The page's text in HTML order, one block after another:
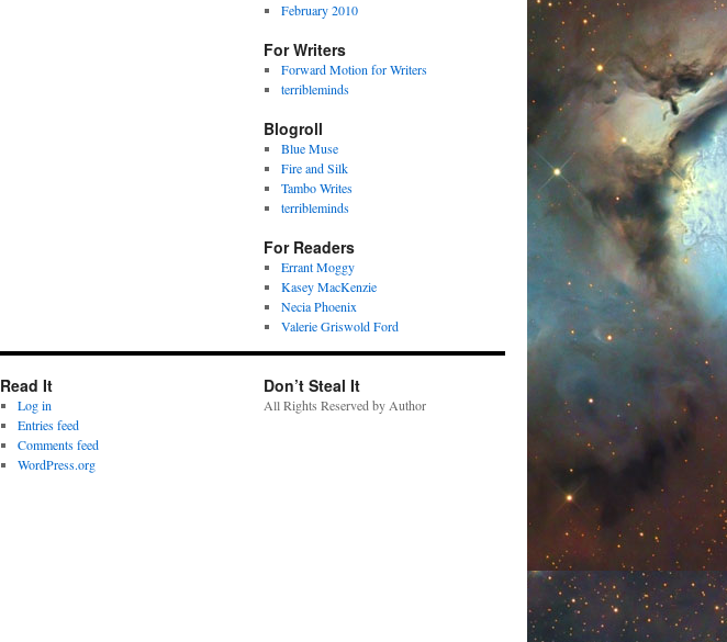
February 2010
For Writers
Forward Motion for Writers
terribleminds
Blogroll
Blue Muse
Fire and Silk
Tambo Writes
terribleminds
For Readers
Errant Moggy
Kasey MacKenzie
Necia Phoenix
Valerie Griswold Ford
Read It
Log in
Entries feed
Comments feed
WordPress.org
Don’t Steal It
All Rights Reserved by Author